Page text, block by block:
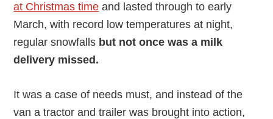
at Christmas time and lasted through to early
March, with record low temperatures at night,
regular snowfalls but not once was a milk
delivery missed.
It was a case of needs must, and instead of the
van a tractor and trailer was brought into action,